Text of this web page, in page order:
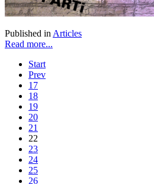
Published in Articles
Read more...
Start
Prev
17
18
19
20
21
22
23
24
25
26